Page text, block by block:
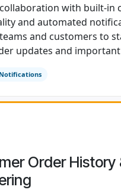
with built-in
and automated
and customers to
updates and
Order History